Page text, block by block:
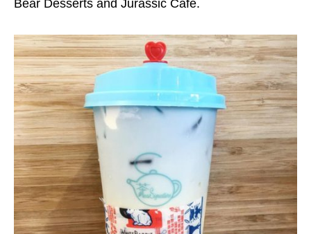
Bear Desserts and Jurassic Cafe.